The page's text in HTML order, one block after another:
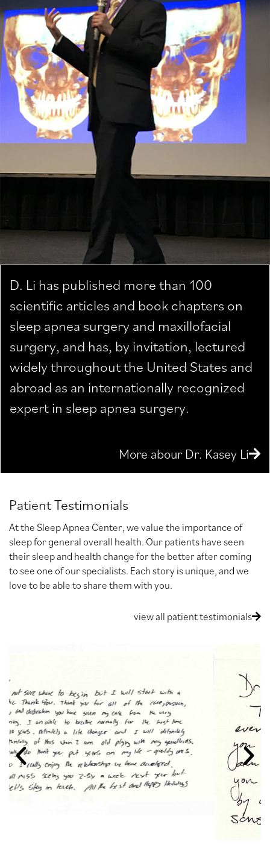
D. Li has published more than 100
scientific articles and book chapters on
sleep apnea surgery and maxillofacial
surgery, and has, by invitation, lectured
widely throughout the United States and
abroad as an internationally recognized
expert in sleep apnea surgery.
More abour Dr. Kasey Li
Patient Testimonials
At the Sleep Apnea Center, we value the importance of
sleep for general overall health. Our patients have seen
their sleep and health change for the better after coming
to see one of our specialists. Each story is unique, and we
love to be able to share them with you.
view all patient testimonials